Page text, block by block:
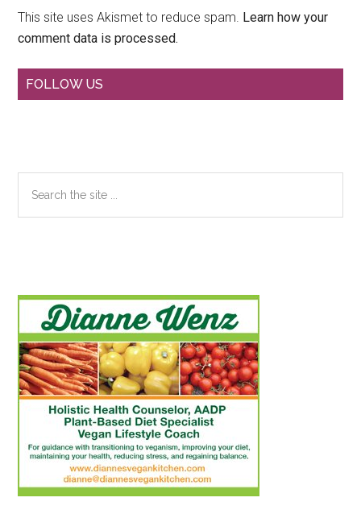
This site uses Akismet to reduce spam. Learn how your
comment data is processed.
Primary
FOLLOW US
the